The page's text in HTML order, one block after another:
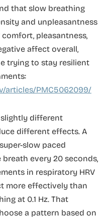
that slow breathing
and unpleasantness
pleasantness,
affect overall,
trying to stay resilient
articles/PMC5062099/
different
different effects. A
slow paced
breath every 20 seconds,
in respiratory HRV
more effectively than
at 0.1 Hz. That
a pattern based on